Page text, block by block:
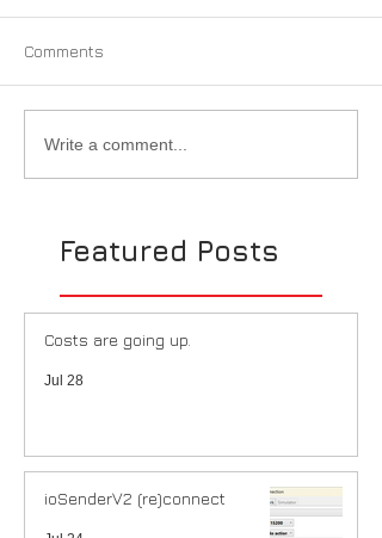
Comments
Write a comment...
Featured Posts
Costs are going up.
Jul 28
ioSenderV2 (re)connect